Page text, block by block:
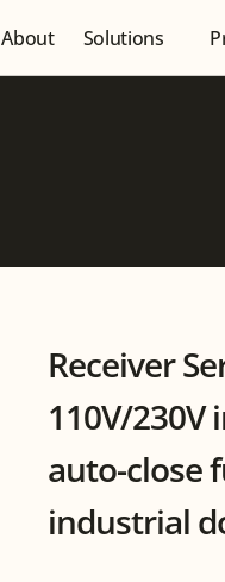
Receiver
110V/
auto-close
industrial
About Solutions